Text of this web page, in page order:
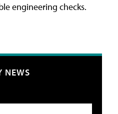
engineering checks.
NEWS